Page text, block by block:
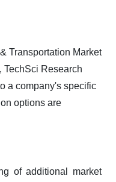
Transportation Market
TechSci Research
a company's specific
options are
of additional market